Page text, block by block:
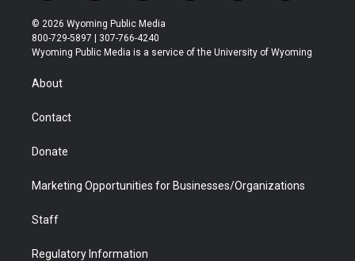
w
i
t
t
r
n
s
t
a
o
u
t
u
l
b
a
b
i
e
© 2026 Wyoming Public Media
800-729-5897 | 307-766-4240
Wyoming Public Media is a service of the University of Wyoming
About
Contact
Donate
Marketing Opportunities for Businesses/Organizations
Staff
Regulatory Information